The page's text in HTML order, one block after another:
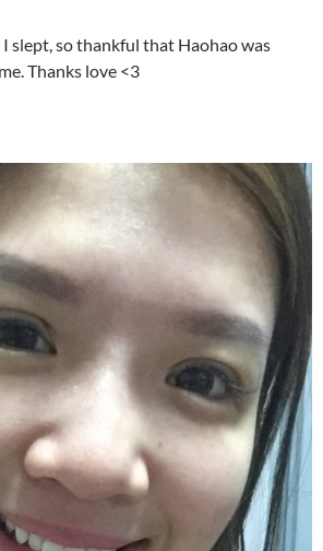
I slept, so thankful that Haohao was
Thanks love <3